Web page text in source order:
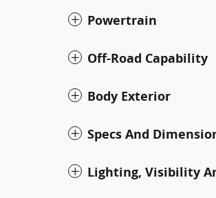
Powertrain
Off-Road Capability
Body Exterior
Specs And
Lighting, Visibility